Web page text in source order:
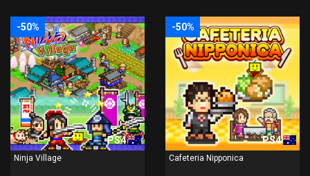
-50%
PS4
Ninja Village
-50%
PS4
Cafeteria Nipponica